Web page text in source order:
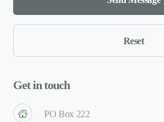
Get in touch
PO Box 222